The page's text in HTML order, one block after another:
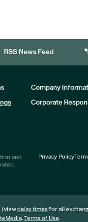
RSS News Feed
Company
Corporate
and
Privacy Policy
(viewdelay timesfor all
. Terms of Use.